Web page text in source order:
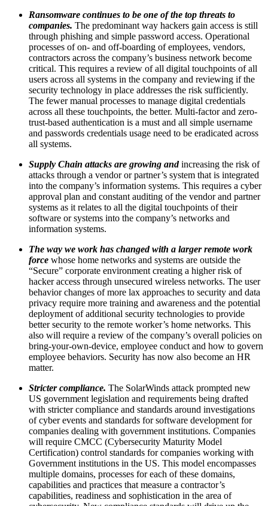
Ransomware continues to be one of the top threats to
companies. The predominant way hackers gain access is still
through phishing and simple password access. Operational
processes of on- and off-boarding of employees, vendors,
contractors across the company’s business network become
critical. This requires a review of all digital touchpoints of all
users across all systems in the company and reviewing if the
security technology in place addresses the risk sufficiently.
The fewer manual processes to manage digital credentials
across all these touchpoints, the better. Multi-factor and zero-
trust-based authentication is a must and all simple username
and passwords credentials usage need to be eradicated across
all systems.
Supply Chain attacks are growing andincreasing the risk of
attacks through a vendor or partner’s system that is integrated
into the company’s information systems. This requires a cyber
approval plan and constant auditing of the vendor and partner
systems as it relates to all the digital touchpoints of their
software or systems into the company’s networks and
information systems.
The way we work has changed with a larger remote work
force whose home networks and systems are outside the
“Secure” corporate environment creating a higher risk of
hacker access through unsecured wireless networks. The user
behavior changes of more lax approaches to security and data
privacy require more training and awareness and the potential
deployment of additional security technologies to provide
better security to the remote worker’s home networks. This
also will require a review of the company’s overall policies on
bring-your-own-device, employee conduct and how to govern
employee behaviors. Security has now also become an HR
matter.
Stricter compliance. The SolarWinds attack prompted new
US government legislation and requirements being drafted
with stricter compliance and standards around investigations
of cyber events and standards for software development for
companies dealing with government institutions. Companies
will require CMCC (Cybersecurity Maturity Model
Certification) control standards for companies working with
Government institutions in the US. This model encompasses
multiple domains, processes for each of these domains,
capabilities and practices that measure a contractor’s
capabilities, readiness and sophistication in the area of